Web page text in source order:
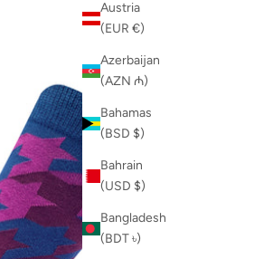
Austria
(EUR €)
Azerbaijan
(AZN ₼)
Bahamas
(BSD $)
Bahrain
(USD $)
Bangladesh
(BDT ৳)